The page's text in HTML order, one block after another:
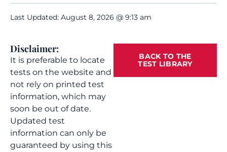
Last Updated: August 8, 2026 @ 9:13 am
Disclaimer:
It is preferable to locate
tests on the website and
not rely on printed test
information, which may
soon be out of date.
Updated test
information can only be
guaranteed by using this
BACK TO THE
TEST LIBRARY